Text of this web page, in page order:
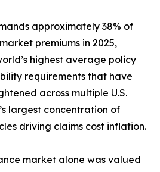
approximately 38% of
premiums in 2025,
highest average policy
requirements that have
across multiple U.S.
largest concentration of
driving claims cost inflation.
market alone was valued